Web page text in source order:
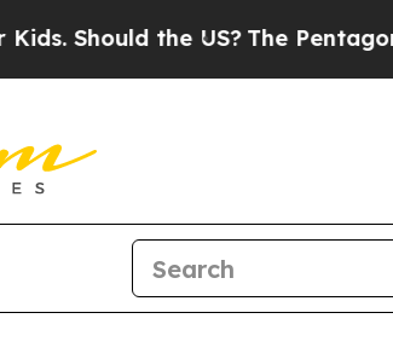
US?The Pentagon Is Posting